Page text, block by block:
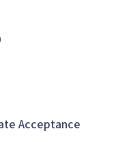
Acceptance